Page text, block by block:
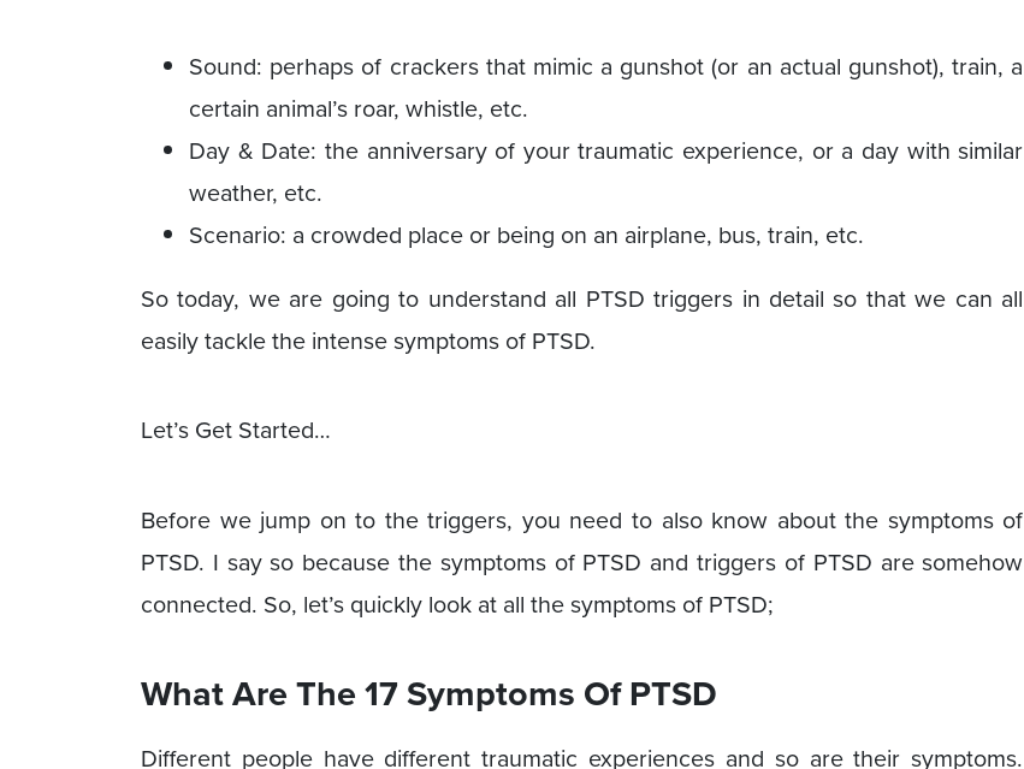
Sound: perhaps of crackers that mimic a gunshot (or an actual gunshot), train, a
certain animal’s roar, whistle, etc.
Day & Date: the anniversary of your traumatic experience, or a day with similar
weather, etc.
Scenario: a crowded place or being on an airplane, bus, train, etc.
So today, we are going to understand all PTSD triggers in detail so that we can all
easily tackle the intense symptoms of PTSD.
Let’s Get Started…
Before we jump on to the triggers, you need to also know about the symptoms of
PTSD. I say so because the symptoms of PTSD and triggers of PTSD are somehow
connected. So, let’s quickly look at all the symptoms of PTSD;
What Are The 17 Symptoms Of PTSD
Different people have different traumatic experiences and so are their symptoms.